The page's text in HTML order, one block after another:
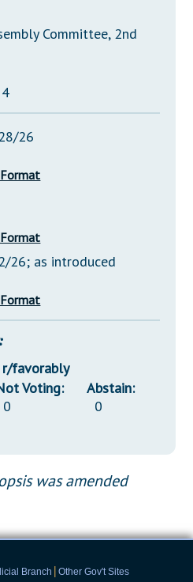
Committee, 2nd
26
26; as introduced
r/favorably
Voting:
0
Abstain:
0
was amended
Branch | Other Gov't Sites